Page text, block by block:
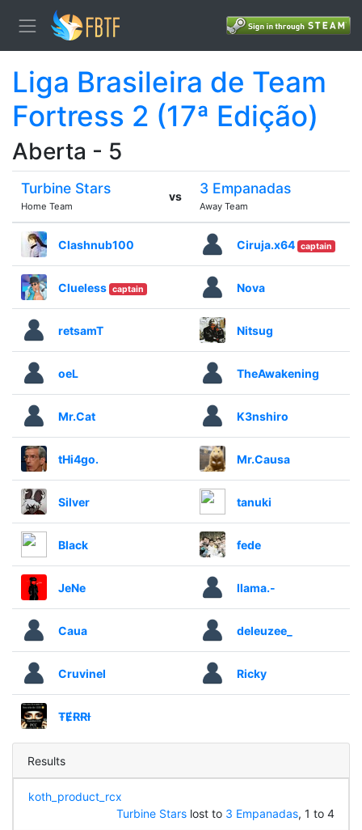
Liga Brasileira de Team
Fortress 2 (17ª Edição)
Aberta - 5
Turbine Stars
Home Team
vs 3 Empanadas
Away Team
Clashnub100 Ciruja.x64 captain
Clueless captain Nova
retsamT Nitsug
oeL TheAwakening
Mr.Cat K3nshiro
tHi4go. Mr.Causa
Silver tanuki
Black fede
JeNe llama.-
Caua deleuzee_
Cruvinel Ricky
ŦɆɌɌƗ
Results
koth_product_rcx
Turbine Starslost to 3 Empanadas, 1 to 4